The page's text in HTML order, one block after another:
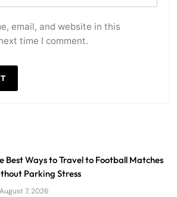
email, and website in this
time I comment.
Best Ways to Travel to Football Matches
Parking Stress
August 7, 2026